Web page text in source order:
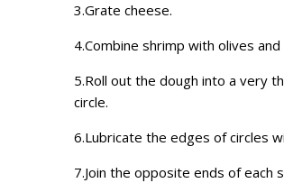
3.Grate cheese.
4.Combine shrimp with olives
5.Roll out the dough into a very
circle.
6.Lubricate the edges of circles
7.Join the opposite ends of each